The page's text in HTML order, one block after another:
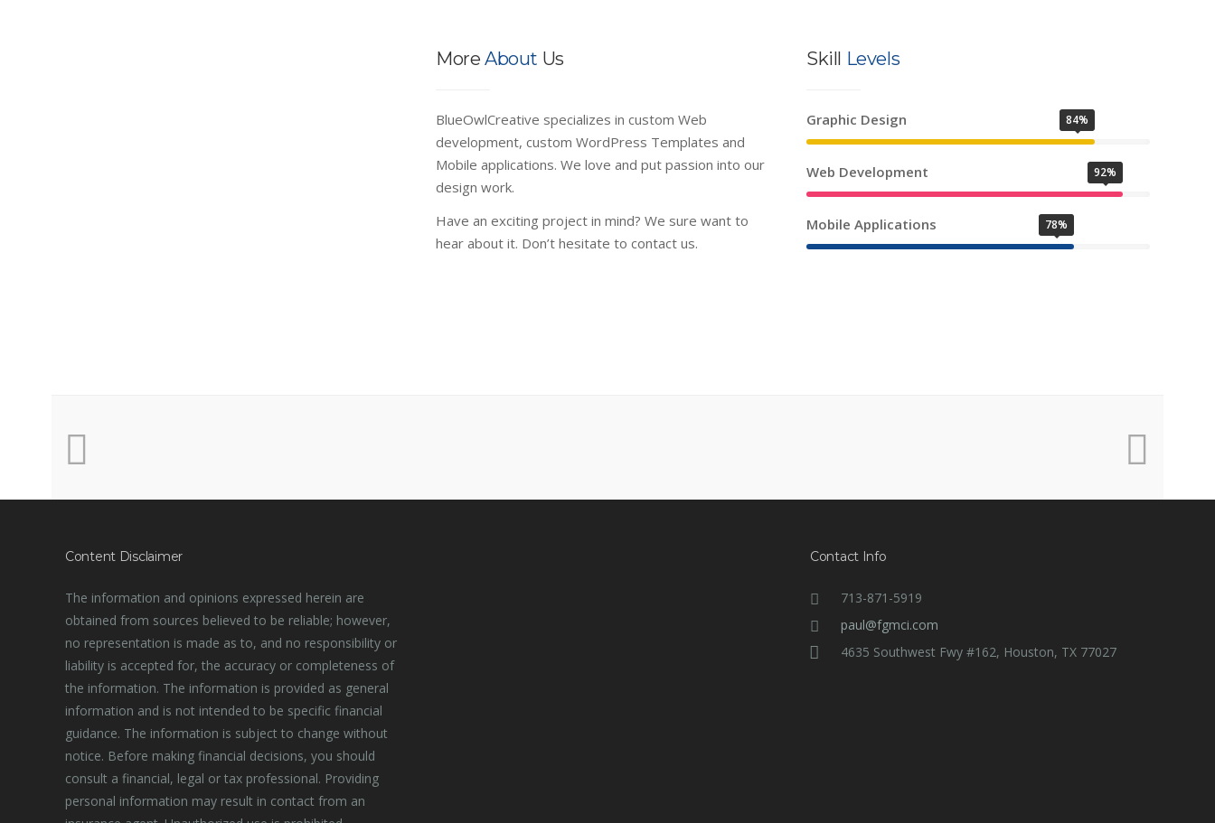
More About Us
BlueOwlCreative specializes in custom Web
development, custom WordPress Templates and
Mobile applications. We love and put passion into our
design work.
Have an exciting project in mind? We sure want to
hear about it. Don’t hesitate to contact us.
Skill Levels
Graphic Design 84%
Web Development 92%
Mobile Applications 78%
Content Disclaimer
The information and opinions expressed herein are
obtained from sources believed to be reliable; however,
no representation is made as to, and no responsibility or
liability is accepted for, the accuracy or completeness of
the information. The information is provided as general
information and is not intended to be specific financial
guidance. The information is subject to change without
notice. Before making financial decisions, you should
consult a financial, legal or tax professional. Providing
personal information may result in contact from an
Contact Info
713-871-5919
paul@fgmci.com
4635 Southwest Fwy #162, Houston, TX 77027